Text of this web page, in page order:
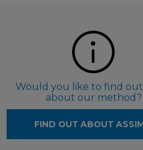
Would you like to find
about our method?
FIND OUT ABOUT